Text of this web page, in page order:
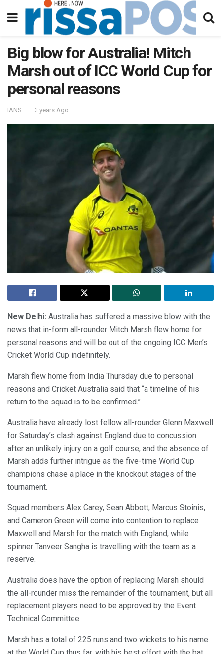
Big blow for Australia! Mitch
Marsh out of ICC World Cup for
personal reasons
IANS 3 years Ago
New Delhi: Australia has suffered a massive blow with the
news that in-form all-rounder Mitch Marsh flew home for
personal reasons and will be out of the ongoing ICC Men’s
Cricket World Cup indefinitely.
Marsh flew home from India Thursday due to personal
reasons and Cricket Australia said that “a timeline of his
return to the squad is to be confirmed.”
Australia have already lost fellow all-rounder Glenn Maxwell
for Saturday’s clash against England due to concussion
after an unlikely injury on a golf course, and the absence of
Marsh adds further intrigue as the five-time World Cup
champions chase a place in the knockout stages of the
tournament.
Squad members Alex Carey, Sean Abbott, Marcus Stoinis,
and Cameron Green will come into contention to replace
Maxwell and Marsh for the match with England, while
spinner Tanveer Sangha is travelling with the team as a
reserve.
Australia does have the option of replacing Marsh should
the all-rounder miss the remainder of the tournament, but all
replacement players need to be approved by the Event
Technical Committee.
Marsh has a total of 225 runs and two wickets to his name